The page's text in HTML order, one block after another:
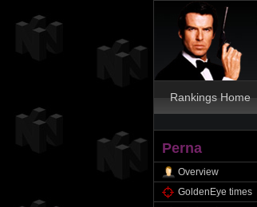
Rankings Home
Perna
Overview
GoldenEye times